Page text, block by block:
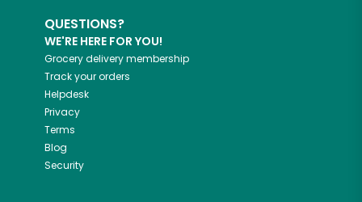
QUESTIONS?
WE'RE HERE FOR YOU!
Grocery delivery membership
Track your orders
Helpdesk
Privacy
Terms
Blog
Security